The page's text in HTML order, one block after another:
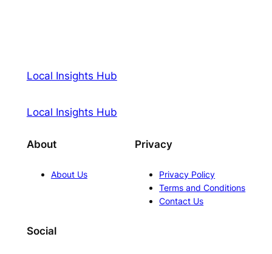
Local Insights Hub
Local Insights Hub
About
About Us
Privacy
Privacy Policy
Terms and Conditions
Contact Us
Social